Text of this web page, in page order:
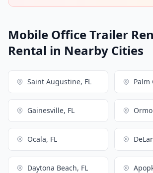
Mobile Office Trailer
Rental in Nearby Cities
Saint Augustine, FL Palm
Gainesville, FL
Ocala, FL
Daytona Beach, FL